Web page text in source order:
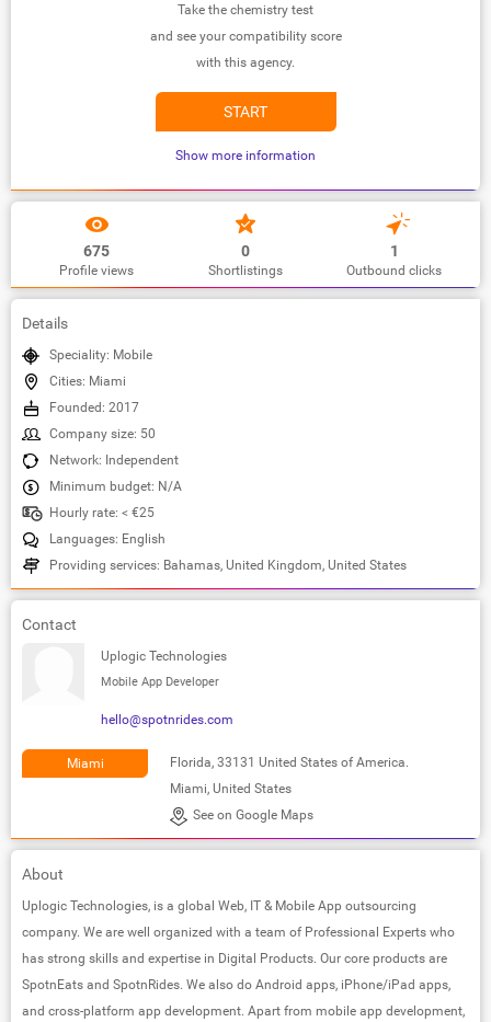
Take the chemistry test
and see your compatibility score
with this agency.
START
Show more information
675
Profile views
0
Shortlistings
1
Outbound clicks
Details
Speciality: Mobile
Cities: Miami
Founded: 2017
Company size: 50
Network: Independent
Minimum budget: N/A
Hourly rate: < €25
Languages: English
Providing services: Bahamas, United Kingdom, United States
Contact
Uplogic Technologies
Mobile App Developer
hello@spotnrides.com
Miami
Florida, 33131 United States of America.
Miami, United States
See on Google Maps
About
Uplogic Technologies, is a global Web, IT & Mobile App outsourcing
company. We are well organized with a team of Professional Experts who
has strong skills and expertise in Digital Products. Our core products are
SpotnEats and SpotnRides. We also do Android apps, iPhone/iPad apps,
and cross-platform app development. Apart from mobile app development,